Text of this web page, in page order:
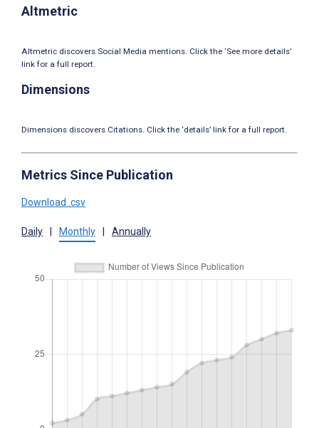
Altmetric
Altmetric discovers Social Media mentions. Click the ‘See more details’
link for a full report.
Dimensions
Dimensions discovers Citations. Click the ‘details’ link for a full report.
Metrics Since Publication
Download .csv
Daily Monthly Annually